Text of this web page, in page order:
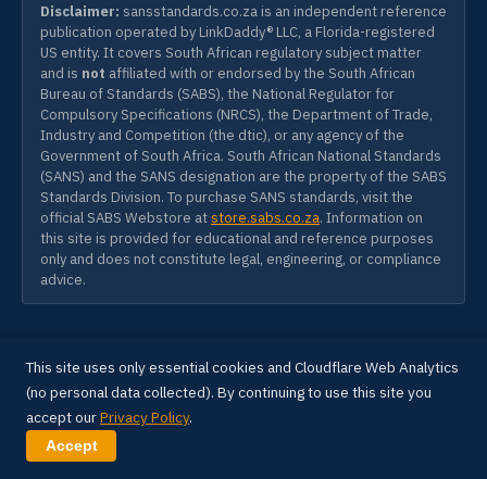
This site uses only essential cookies and Cloudflare Web Analytics
(no personal data collected). By continuing to use this site you
accept ourPrivacy Policy.
Accept
Disclaimer: sansstandards.co.za is an independent reference
publication operated by LinkDaddy® LLC, a Florida-registered
US entity. It covers South African regulatory subject matter
and is not affiliated with or endorsed by the South African
Bureau of Standards (SABS), the National Regulator for
Compulsory Specifications (NRCS), the Department of Trade,
Industry and Competition (the dtic), or any agency of the
Government of South Africa. South African National Standards
(SANS) and the SANS designation are the property of the SABS
Standards Division. To purchase SANS standards, visit the
official SABS Webstore atstore.sabs.co.za. Information on
this site is provided for educational and reference purposes
only and does not constitute legal, engineering, or compliance
advice.
SOUTH
sansstandards.co.za
INFRASTRUCTURE ARCHITECT
Anthony James Peacock
A LinkDaddy® Industrial Build — Sovereign Project.